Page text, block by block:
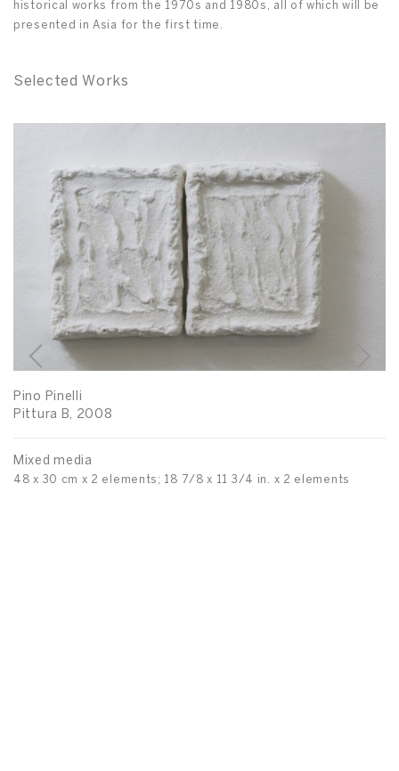
historical works from the 1970s and 1980s, all of which will be
presented in Asia for the first time.
Selected Works
Pino Pinelli
Pittura B, 2008
Mixed media
48 x 30 cm x 2 elements; 18 7/8 x 11 3/4 in. x 2 elements